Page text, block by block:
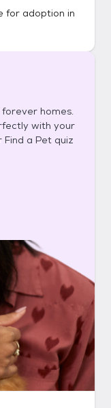
for adoption in
homes.
with your
Find a Pet quiz